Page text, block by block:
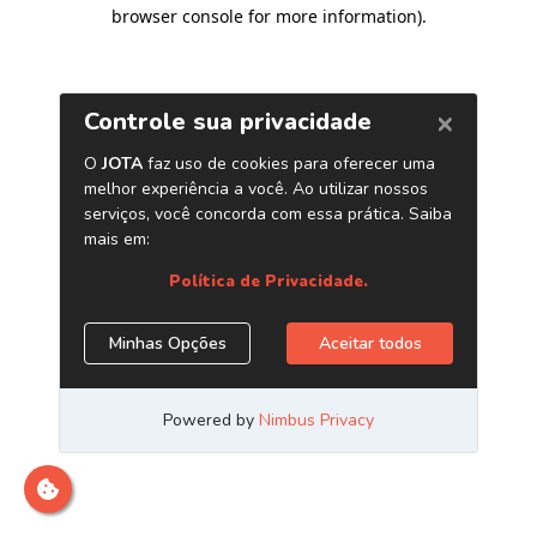
browser console for more information).